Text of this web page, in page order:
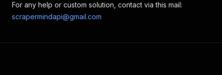
For any help or custom solution, contact via this mail:
scrapermindapi@gmail.com